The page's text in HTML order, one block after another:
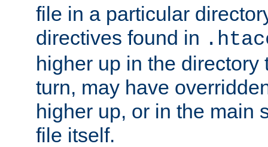
file in a particular
directives found in
higher up in the directory
turn, may have
higher up, or in the main
file itself.